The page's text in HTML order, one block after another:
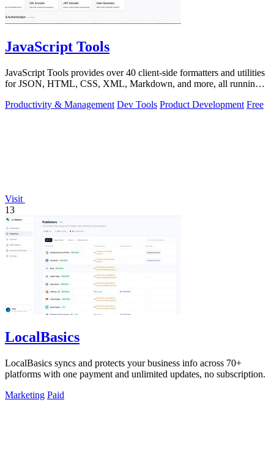
JavaScript Tools
JavaScript Tools provides over 40 client-side formatters and utilities
for JSON, HTML, CSS, XML, Markdown, and more, all running
Productivity & Management Dev Tools Product Development Free
Visit
13
LocalBasics
LocalBasics syncs and protects your business info across 70+
platforms with one payment and unlimited updates, no subscription.
Marketing Paid